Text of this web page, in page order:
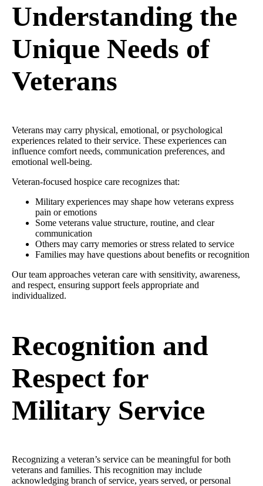
Understanding the
Unique Needs of
Veterans
Veterans may carry physical, emotional, or psychological
experiences related to their service. These experiences can
influence comfort needs, communication preferences, and
emotional well-being.
Veteran-focused hospice care recognizes that:
Military experiences may shape how veterans express
pain or emotions
Some veterans value structure, routine, and clear
communication
Others may carry memories or stress related to service
Families may have questions about benefits or recognition
Our team approaches veteran care with sensitivity, awareness,
and respect, ensuring support feels appropriate and
individualized.
Recognition and
Respect for
Military Service
Recognizing a veteran’s service can be meaningful for both
veterans and families. This recognition may include
acknowledging branch of service, years served, or personal